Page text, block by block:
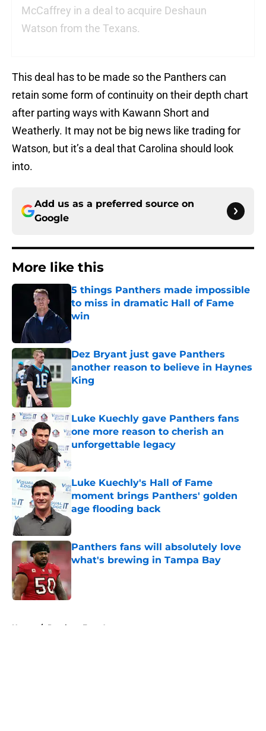
McCaffrey in a deal to acquire Deshaun
Watson from the Texans.
This deal has to be made so the Panthers can
retain some form of continuity on their depth chart
after parting ways with Kawann Short and
Weatherly. It may not be big news like trading for
Watson, but it’s a deal that Carolina should look
into.
Add us as a preferred source on
Google
More like this
5 things Panthers made impossible
to miss in dramatic Hall of Fame
win
Dez Bryant just gave Panthers
another reason to believe in Haynes
King
Luke Kuechly gave Panthers fans
one more reason to cherish an
unforgettable legacy
Luke Kuechly's Hall of Fame
moment brings Panthers' golden
age flooding back
Published by on Invalid Date
Panthers fans will absolutely love
what's brewing in Tampa Bay
Home / Panthers Free Agency